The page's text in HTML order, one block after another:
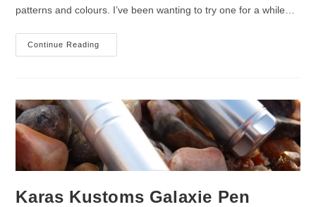
patterns and colours. I’ve been wanting to try one for a while…
Continue Reading
Chameleon
Karas Kustoms Galaxie Pen